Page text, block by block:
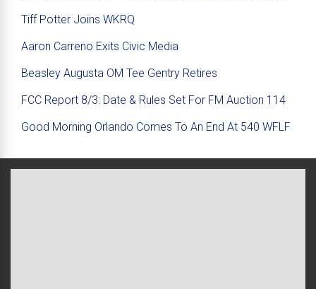
Tiff Potter Joins WKRQ
Aaron Carreno Exits Civic Media
Beasley Augusta OM Tee Gentry Retires
FCC Report 8/3: Date & Rules Set For FM Auction 114
Good Morning Orlando Comes To An End At 540 WFLF